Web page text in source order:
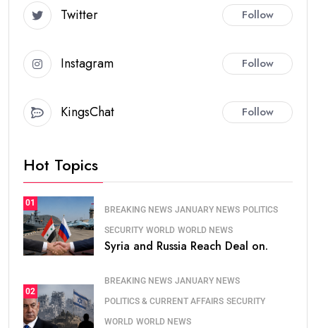
Twitter Follow
Instagram Follow
KingsChat Follow
Hot Topics
01
BREAKING NEWS JANUARY NEWS POLITICS
SECURITY WORLD WORLD NEWS
Syria and Russia Reach Deal on.
02
BREAKING NEWS JANUARY NEWS
POLITICS & CURRENT AFFAIRS SECURITY
WORLD WORLD NEWS